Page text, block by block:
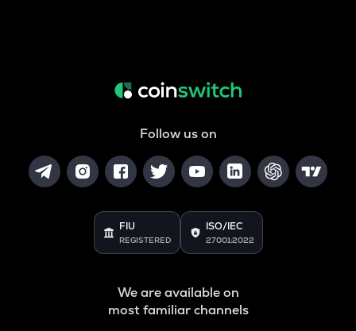
Follow us on
FIU
REGISTERED
ISO/IEC
27001:2022
We are available on
most familiar channels